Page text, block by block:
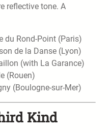
reflective tone. A
du Rond-Point (Paris)
de la Danse (Lyon)
(with La Garance)
(Rouen)
(Boulogne-sur-Mer)
Kind